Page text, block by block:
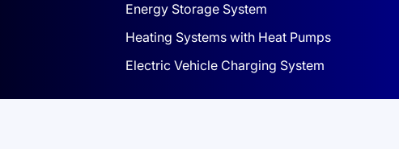
Energy Storage System
Heating Systems with Heat Pumps
Electric Vehicle Charging System